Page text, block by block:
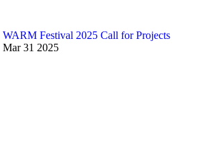
WARM Festival 2025 Call for Projects
Mar 31 2025